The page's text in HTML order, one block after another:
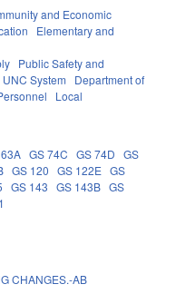
and Economic
Elementary and
Public Safety and
UNC System
Department of
Local
GS 74C GS 74D GS
GS 120 GS 122E GS
GS 143 GS 143B GS
CHANGES.-AB